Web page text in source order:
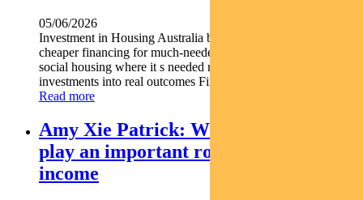
05/06/2026
Investment in Housing Australia bonds is helping unlock
cheaper financing for much-needed housing projects. Backing
social housing where it s needed most Turning bond
investments into real outcomes Find out...
Read more
Amy Xie Patrick: Why equities can
play an important role in a defensive
income